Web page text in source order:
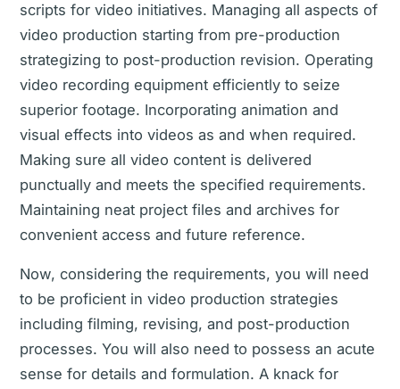
scripts for video initiatives. Managing all aspects of
video production starting from pre-production
strategizing to post-production revision. Operating
video recording equipment efficiently to seize
superior footage. Incorporating animation and
visual effects into videos as and when required.
Making sure all video content is delivered
punctually and meets the specified requirements.
Maintaining neat project files and archives for
convenient access and future reference.
Now, considering the requirements, you will need
to be proficient in video production strategies
including filming, revising, and post-production
processes. You will also need to possess an acute
sense for details and formulation. A knack for